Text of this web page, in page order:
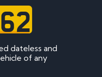
dateless and
of any